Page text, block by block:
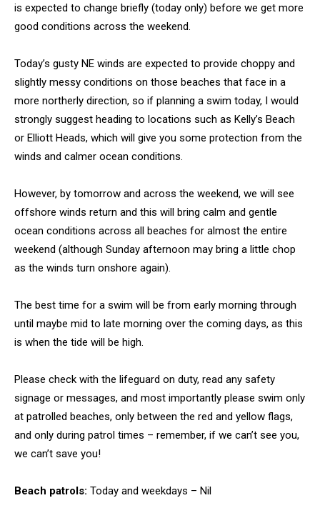
is expected to change briefly (today only) before we get more
good conditions across the weekend.
Today’s gusty NE winds are expected to provide choppy and
slightly messy conditions on those beaches that face in a
more northerly direction, so if planning a swim today, I would
strongly suggest heading to locations such as Kelly’s Beach
or Elliott Heads, which will give you some protection from the
winds and calmer ocean conditions.
However, by tomorrow and across the weekend, we will see
offshore winds return and this will bring calm and gentle
ocean conditions across all beaches for almost the entire
weekend (although Sunday afternoon may bring a little chop
as the winds turn onshore again).
The best time for a swim will be from early morning through
until maybe mid to late morning over the coming days, as this
is when the tide will be high.
Please check with the lifeguard on duty, read any safety
signage or messages, and most importantly please swim only
at patrolled beaches, only between the red and yellow flags,
and only during patrol times – remember, if we can’t see you,
we can’t save you!
Beach patrols: Today and weekdays – Nil